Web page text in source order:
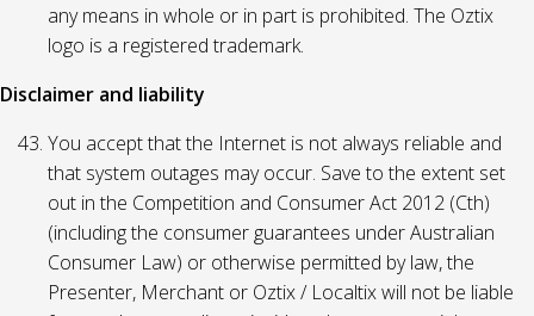
any means in whole or in part is prohibited. The Oztix
logo is a registered trademark.
Disclaimer and liability
You accept that the Internet is not always reliable and
that system outages may occur. Save to the extent set
out in the Competition and Consumer Act 2012 (Cth)
(including the consumer guarantees under Australian
Consumer Law) or otherwise permitted by law, the
Presenter, Merchant or Oztix / Localtix will not be liable